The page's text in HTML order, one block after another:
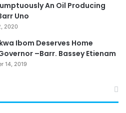
An Oil Producing
Uno
2020
Ibom Deserves Home
–Barr. Bassey Etienam
14, 2019